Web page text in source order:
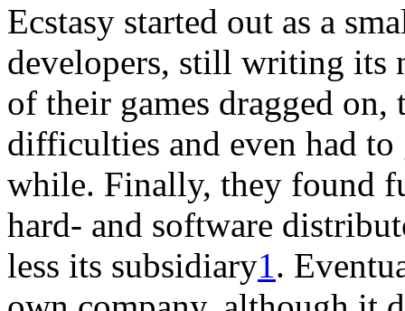
Ecstasy started out as a
developers, still writing its
of their games dragged
difficulties and even had
while. Finally, they found
hard- and software
less its subsidiary1.